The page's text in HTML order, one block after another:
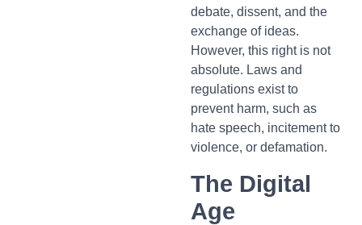
debate, dissent, and the
exchange of ideas.
However, this right is not
absolute. Laws and
regulations exist to
prevent harm, such as
hate speech, incitement to
violence, or defamation.
The Digital
Age